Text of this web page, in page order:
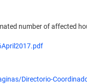
number of affected
Directorio-